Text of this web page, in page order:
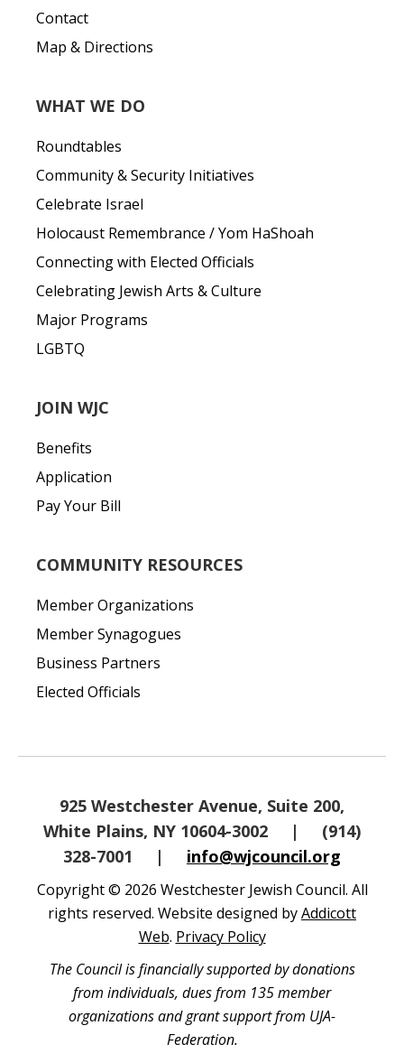
Contact
Map & Directions
WHAT WE DO
Roundtables
Community & Security Initiatives
Celebrate Israel
Holocaust Remembrance / Yom HaShoah
Connecting with Elected Officials
Celebrating Jewish Arts & Culture
Major Programs
LGBTQ
JOIN WJC
Benefits
Application
Pay Your Bill
COMMUNITY RESOURCES
Member Organizations
Member Synagogues
Business Partners
Elected Officials
925 Westchester Avenue, Suite 200,
White Plains, NY 10604-3002
|
(914)
328-7001
| info@wjcouncil.org
Copyright © 2026 Westchester Jewish Council. All
rights reserved. Website designed byAddicott
Web. Privacy Policy
The Council is financially supported by donations
from individuals, dues from 135 member
organizations and grant support from UJA-
Federation.